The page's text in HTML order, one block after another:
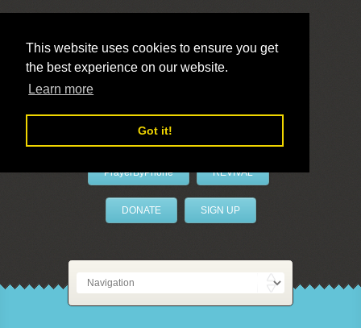
This website uses cookies to ensure you get
the best experience on our website.
Learn more
Got it!
LivePrayer
PrayerByPhone REVIVAL
DONATE SIGN UP